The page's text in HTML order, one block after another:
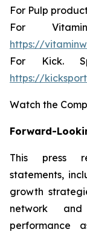
For Pulp
For
https://
For Kick.
https://
Watch the
Forward-
This press
statements,
growth
network and
performance